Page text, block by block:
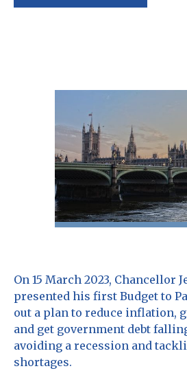
On 15 March 2023, Chancellor
presented his first Budget to
out a plan to reduce inflation,
and get government debt
avoiding a recession and
shortages.